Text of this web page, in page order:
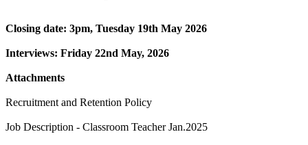
Closing date: 3pm, Tuesday 19th May 2026
Interviews: Friday 22nd May, 2026
Attachments
Recruitment and Retention Policy
Job Description - Classroom Teacher Jan.2025